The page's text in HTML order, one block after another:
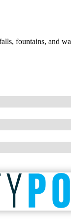
fountains, and